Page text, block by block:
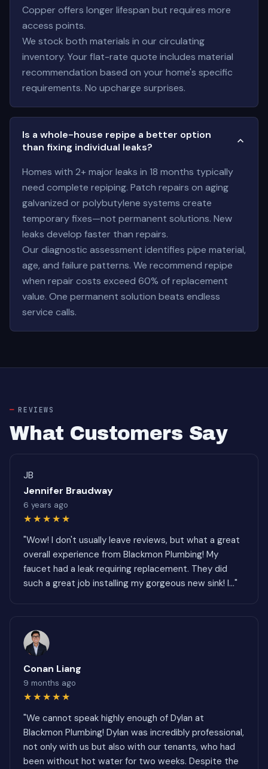
Copper offers longer lifespan but requires more
access points.
We stock both materials in our circulating
inventory. Your flat-rate quote includes material
recommendation based on your home's specific
requirements. No upcharge surprises.
Is a whole-house repipe a better option
than fixing individual leaks?
Homes with 2+ major leaks in 18 months typically
need complete repiping. Patch repairs on aging
galvanized or polybutylene systems create
temporary fixes—not permanent solutions. New
leaks develop faster than repairs.
Our diagnostic assessment identifies pipe material,
age, and failure patterns. We recommend repipe
when repair costs exceed 60% of replacement
value. One permanent solution beats endless
service calls.
REVIEWS
What Customers Say
JB
Jennifer Braudway
6 years ago
★★★★★
"Wow! I don't usually leave reviews, but what a great
overall experience from Blackmon Plumbing! My
faucet had a leak requiring replacement. They did
such a great job installing my gorgeous new sink! I..."
Conan Liang
9 months ago
★★★★★
"We cannot speak highly enough of Dylan at
Blackmon Plumbing! Dylan was incredibly professional,
not only with us but also with our tenants, who had
been without hot water for two weeks. Despite the